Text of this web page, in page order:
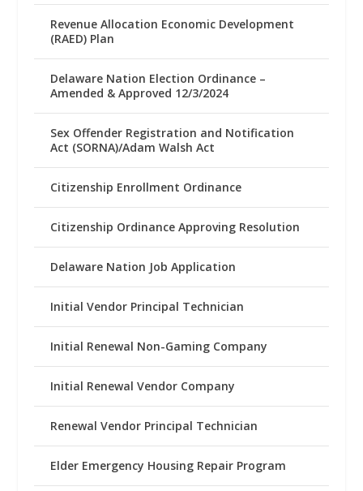
Revenue Allocation Economic Development
(RAED) Plan
Delaware Nation Election Ordinance –
Amended & Approved 12/3/2024
Sex Offender Registration and Notification
Act (SORNA)/Adam Walsh Act
Citizenship Enrollment Ordinance
Citizenship Ordinance Approving Resolution
Delaware Nation Job Application
Initial Vendor Principal Technician
Initial Renewal Non-Gaming Company
Initial Renewal Vendor Company
Renewal Vendor Principal Technician
Elder Emergency Housing Repair Program